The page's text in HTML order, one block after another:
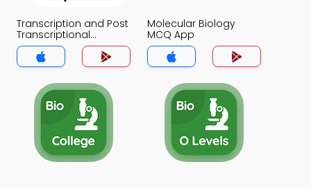
Transcription and Post
Transcriptional
Modifications MCQ
App
Molecular Biology
MCQ App